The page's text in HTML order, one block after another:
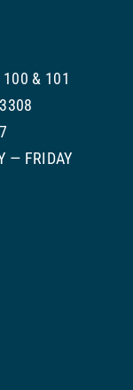
100 & 101
— FRIDAY